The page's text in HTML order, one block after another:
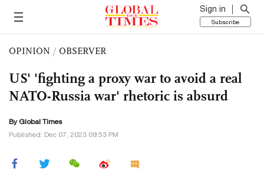
Sign in
Subscribe
OPINION / OBSERVER
US' 'fighting a proxy war to avoid a real
NATO-Russia war' rhetoric is absurd
By Global Times
Published: Dec 07, 2023 09:53 PM